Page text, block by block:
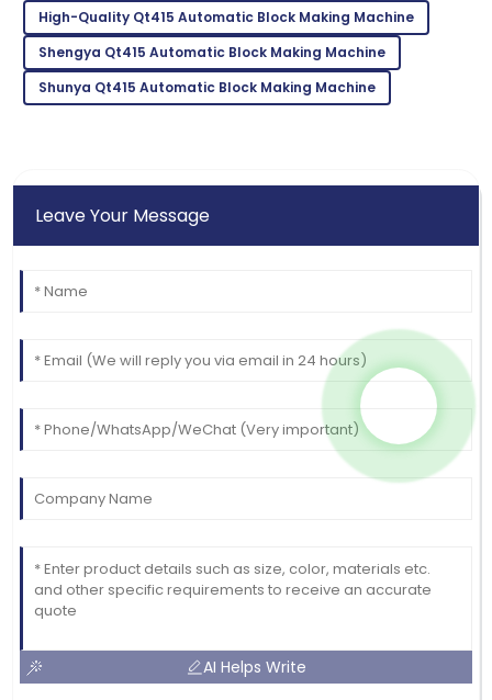
Wonderful experience! The support team made the
process seamless.
25 June 2025
High-Quality Qt415 Automatic Block Making Machine
Shengya Qt415 Automatic Block Making Machine
Shunya Qt415 Automatic Block Making Machine
Leave Your Message
AI Helps Write